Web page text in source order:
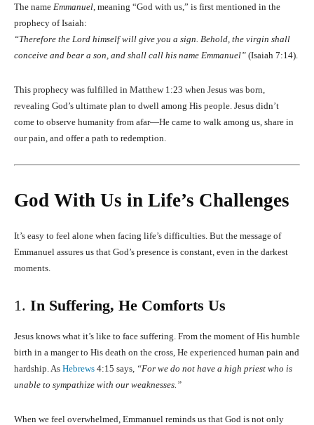
The name Emmanuel , meaning “God with us,” is first mentioned in the
prophecy of Isaiah:
“Therefore the Lord himself will give you a sign. Behold, the virgin shall
conceive and bear a son, and shall call his name Emmanuel” (Isaiah 7:14).
This prophecy was fulfilled in Matthew 1:23 when Jesus was born,
revealing God’s ultimate plan to dwell among His people. Jesus didn’t
come to observe humanity from afar—He came to walk among us, share in
our pain, and offer a path to redemption.
God With Us in Life’s Challenges
It’s easy to feel alone when facing life’s difficulties. But the message of
Emmanuel assures us that God’s presence is constant, even in the darkest
moments.
1. In Suffering, He Comforts Us
Jesus knows what it’s like to face suffering. From the moment of His humble
birth in a manger to His death on the cross, He experienced human pain and
hardship. As Hebrews 4:15 says, “For we do not have a high priest who is
unable to sympathize with our weaknesses.”
When we feel overwhelmed, Emmanuel reminds us that God is not only